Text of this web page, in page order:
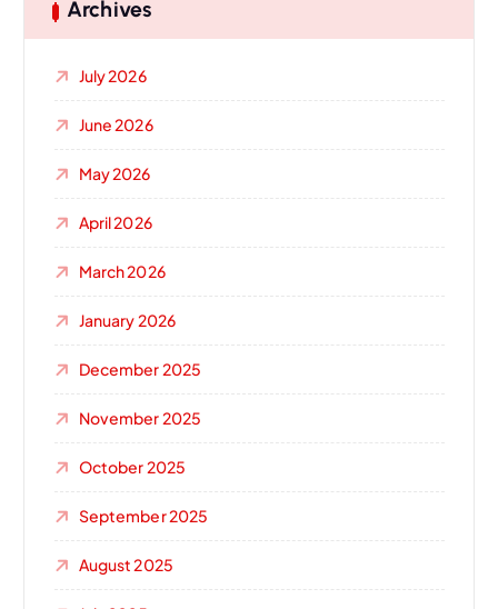
Archives
July 2026
June 2026
May 2026
April 2026
March 2026
January 2026
December 2025
November 2025
October 2025
September 2025
August 2025